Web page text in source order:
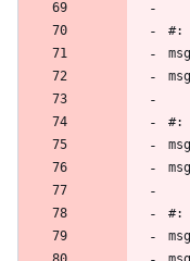
#:
#:
#: